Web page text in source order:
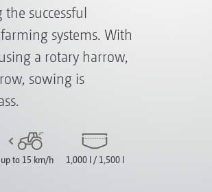
successful
systems. With
a rotary harrow,
sowing is
up to 15 km/h 1,000 l / 1,500 l